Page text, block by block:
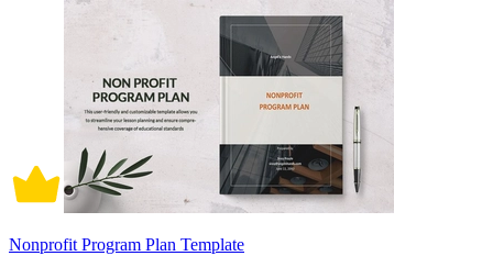
Nonprofit Program Plan Template